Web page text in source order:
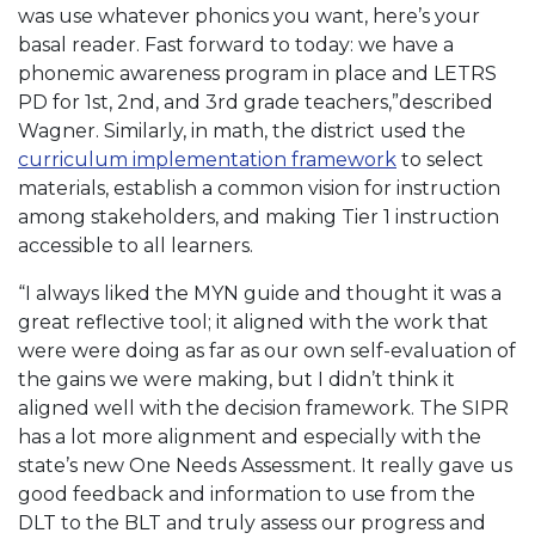
was use whatever phonics you want, here’s your
basal reader. Fast forward to today: we have a
phonemic awareness program in place and LETRS
PD for 1st, 2nd, and 3rd grade teachers,”described
Wagner. Similarly, in math, the district used the
curriculum implementation framework to select
materials, establish a common vision for instruction
among stakeholders, and making Tier 1 instruction
accessible to all learners.
“I always liked the MYN guide and thought it was a
great reflective tool; it aligned with the work that
were were doing as far as our own self-evaluation of
the gains we were making, but I didn’t think it
aligned well with the decision framework. The SIPR
has a lot more alignment and especially with the
state’s new One Needs Assessment. It really gave us
good feedback and information to use from the
DLT to the BLT and truly assess our progress and